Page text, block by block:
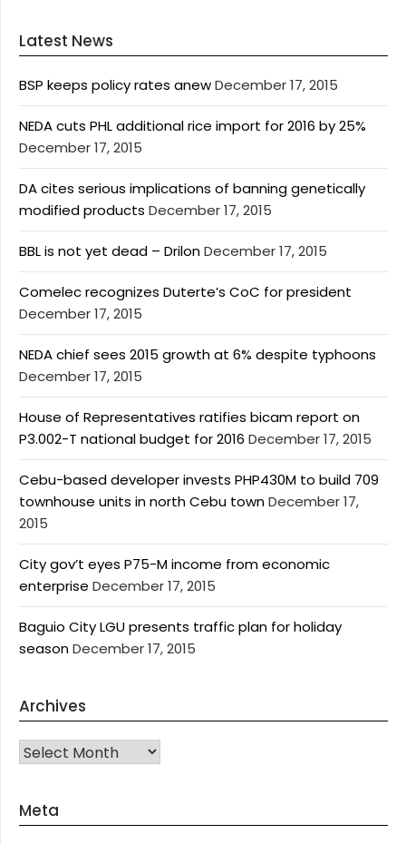
Latest News
BSP keeps policy rates anewDecember 17, 2015
NEDA cuts PHL additional rice import for 2016 by 25%
December 17, 2015
DA cites serious implications of banning genetically
modified products December 17, 2015
BBL is not yet dead – DrilonDecember 17, 2015
Comelec recognizes Duterte’s CoC for president
December 17, 2015
NEDA chief sees 2015 growth at 6% despite typhoons
December 17, 2015
House of Representatives ratifies bicam report on
P3.002-T national budget for 2016 December 17, 2015
Cebu-based developer invests PHP430M to build 709
townhouse units in north Cebu townDecember 17,
2015
City gov’t eyes P75-M income from economic
enterprise December 17, 2015
Baguio City LGU presents traffic plan for holiday
seasonDecember 17, 2015
Archives
Archives
Meta